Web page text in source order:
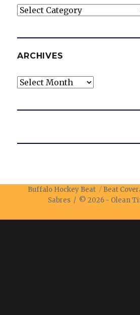
Categories
ARCHIVES
Archives
Buffalo Hockey Beat
Beat
Sabres / © 2026 - Olean